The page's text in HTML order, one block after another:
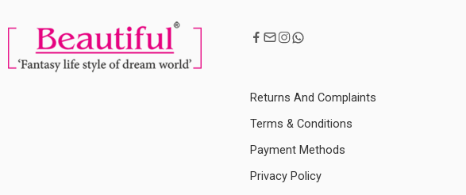
Returns And Complaints
Terms & Conditions
Payment Methods
Privacy Policy